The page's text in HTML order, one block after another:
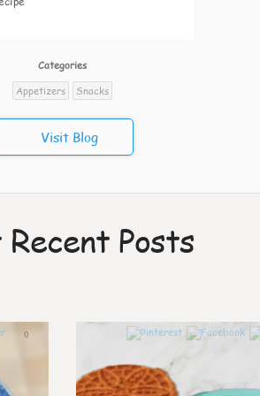
Categories
Appetizers
Snacks
Visit Blog
Posts
0